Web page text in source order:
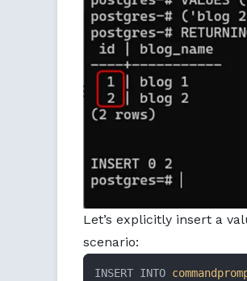
Let’s explicitly insert a
scenario:
INSERT INTO